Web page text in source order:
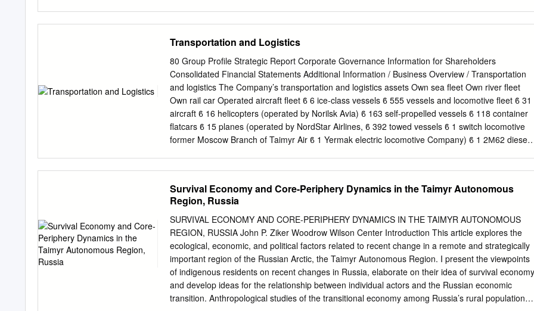
business (productive) assets of the Russia which play the major role in the national economy
create the leading Russian and multinational companies2 was performed. Integrated basis for
national welfare. Spatial allocation, sectorial and corporate rankings and company reports was
analyzed. That is why with the help of the structure of the 250 Largest Industrial Centers
determine “growing points” ranking one could follow relationship between welfare of a city and
activities and “depression areas” on the map of Russia. The ranking allows evaluation of large
enterprises. Regarding financial results of basic enterprises some of the role of primary
production sector at the local level, comparison of the statistical data was adjusted, for example
Transportation and Logistics
80 Group Profile Strategic Report Corporate Governance Information for Shareholders
Consolidated Financial Statements Additional Information / Business Overview / Transportation
and logistics The Company’s transportation and logistics assets Own sea fleet Own river fleet
Own rail car Operated aircraft fleet ϐ 6 ice-class vessels ϐ 555 vessels and locomotive fleet ϐ 31
aircraft ϐ 16 helicopters (operated by Norilsk Avia) ϐ 163 self-propelled vessels ϐ 118 container
flatcars ϐ 15 planes (operated by NordStar Airlines, ϐ 392 towed vessels ϐ 1 switch locomotive
former Moscow Branch of Taimyr Air ϐ 1 Yermak electric locomotive Company) ϐ 1 2М62 diesel
cargo fleet comprising five Norilsk Nickel container vessels 2016 1.12 0.14 1.26 and one Yenisey
heavy-duty ice-class tanker (ARC 7 under the PMPC classification). The vessels are 2015 1.03
0.14 1.17 able to break through 1.5 m thick Arctic ice without icebreaker support. The
dry cargo fleet does not only ensure year-round service between Dudinka, Shipmentsby the
Yenisey tanker, kt Murmansk, Arkhangelsk, Rotterdam and Hamburg sea ports, but also offers
commercial voyages to for the Company for third parties other destinations. In 2016, 69 voyages
were made from Dudinka (vs 63 voyages in 2015), including 11 2016 115 80 195 direct voyages
to European ports. 2015 114 49 163 The Yenisey tanker ensures export deliveries of gas
condensate from the Pelyatkinskoye Gas Condensate Field to European ports and operates
Survival Economy and Core-Periphery Dynamics in the Taimyr Autonomous
Region, Russia
SURVIVAL ECONOMY AND CORE-PERIPHERY DYNAMICS IN THE TAIMYR AUTONOMOUS
REGION, RUSSIA John P. Ziker Woodrow Wilson Center Introduction This article explores the
ecological, economic, and political factors related to recent change in a remote and strategically
important region of the Russian Arctic, the Taimyr Autonomous Region. I present the viewpoints
of indigenous residents on recent changes in Russia, elaborate on their idea of survival
and develop ideas for the relationship between individual actors and the Russian economic
transition. Anthropological studies of the transitional economy among Russia’s rural populations